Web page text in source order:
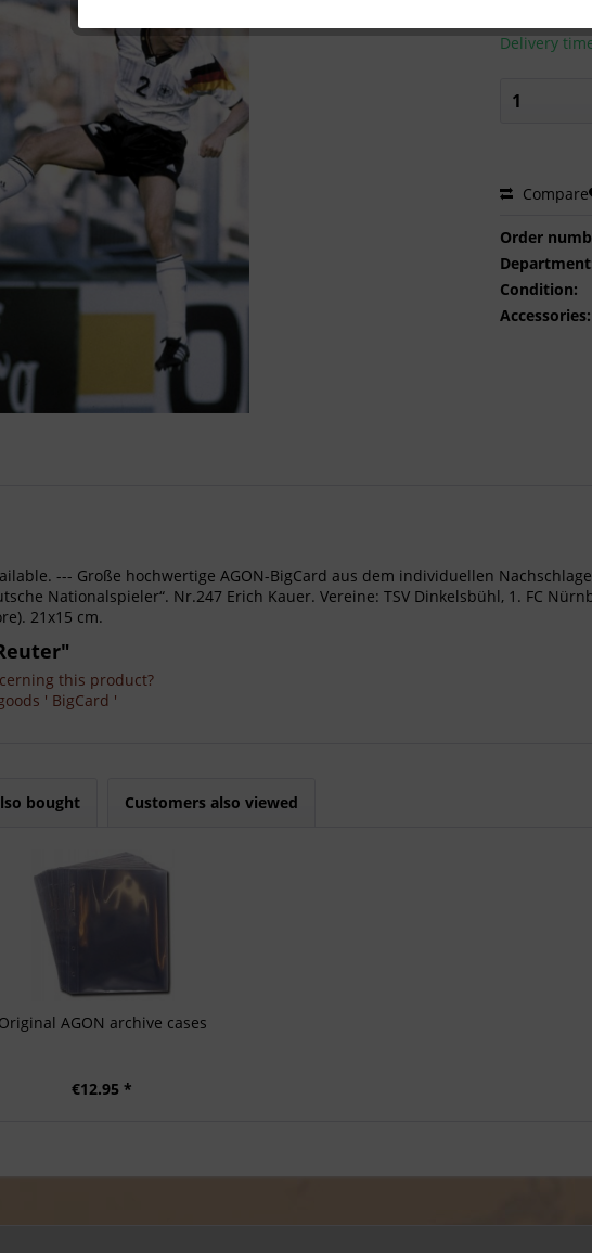
Ready to
Delivery
Compare
Order
Condition:
Accessories:
--- Große hochwertige AGON-BigCard aus dem individuellen
Nationalspieler“. Nr.247 Erich Kauer. Vereine: TSV Dinkelsbühl, 1. FC
21x15 cm.
this product?
' BigCard '
bought Customers also viewed
Original AGON archive cases
€12.95 *